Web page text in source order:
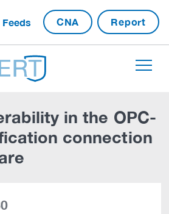
Feeds CNA Report
in the OPC-
connection